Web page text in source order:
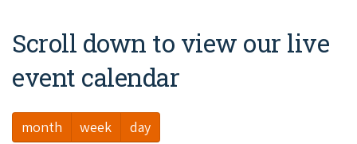
Driving Tips
Job Vacancies
Scroll down to view our live
event calendar
month week day